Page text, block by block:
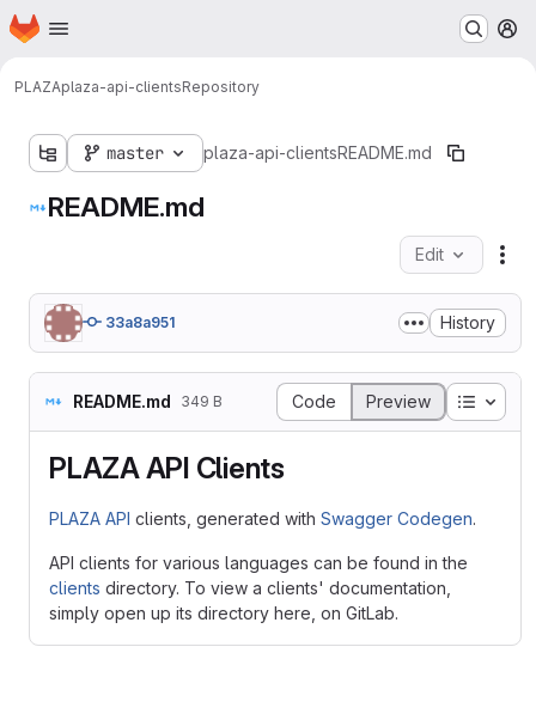
Skip to main content
Homepage
PLAZAplaza-api-clientsRepository
master plaza-api-clientsREADME.md
README.md
Edit
33a8a951 History
README.md 349 B Code Preview Table
PLAZA API Clients
PLAZA API clients, generated with Swagger Codegen.
API clients for various languages can be found in the
clients directory. To view a clients' documentation,
simply open up its directory here, on GitLab.